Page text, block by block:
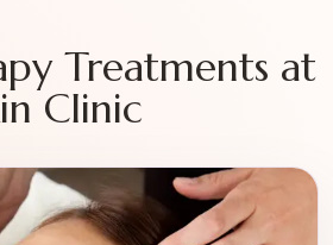
Treatments at
Clinic